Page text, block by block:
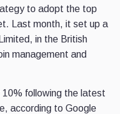
to adopt the top
Last month, it set up a
in the British
management and
following the latest
according to Google